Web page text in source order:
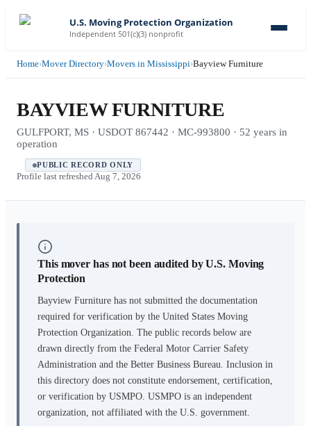
U.S. Moving Protection Organization
Independent 501(c)(3) nonprofit
Home›Mover Directory›Movers in Mississippi›Bayview Furniture
BAYVIEW FURNITURE
GULFPORT, MS · USDOT 867442 · MC-993800 · 52 years in
operation
PUBLIC RECORD ONLY
Profile last refreshed Aug 7, 2026
This mover has not been audited by U.S. Moving
Protection
Bayview Furniture has not submitted the documentation
required for verification by the United States Moving
Protection Organization. The public records below are
drawn directly from the Federal Motor Carrier Safety
Administration and the Better Business Bureau. Inclusion in
this directory does not constitute endorsement, certification,
or verification by USMPO. USMPO is an independent
organization, not affiliated with the U.S. government.